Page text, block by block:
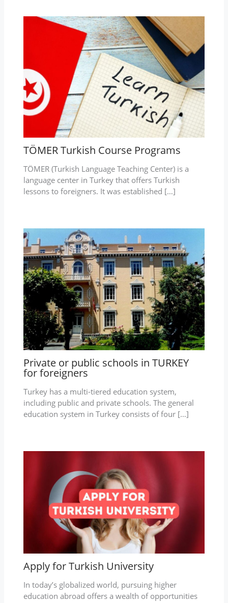
TÖMER Turkish Course Programs
TÖMER (Turkish Language Teaching Center) is a
language center in Turkey that offers Turkish
lessons to foreigners. It was established […]
Private or public schools in TURKEY
for foreigners
Turkey has a multi-tiered education system,
including public and private schools. The general
education system in Turkey consists of four […]
Apply for Turkish University
In today’s globalized world, pursuing higher
education abroad offers a wealth of opportunities